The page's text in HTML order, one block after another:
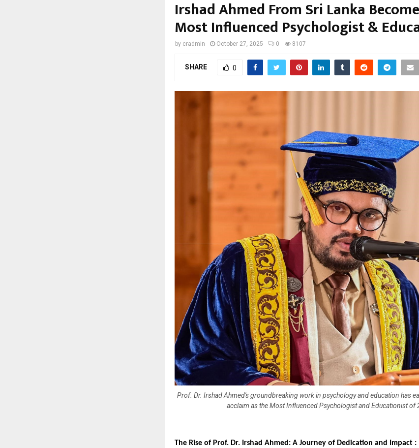
Irshad Ahmed From Sri Lanka
Most Influenced Psychologist &
by cradmin October 27, 2025 0 8107
SHARE 0
Prof. Dr. Irshad Ahmed's groundbreaking work in psychology and education has
acclaim as the Most Influenced Psychologist and Educationist of
The Rise of Prof. Dr. Irshad Ahmed: A Journey of Dedication and Impact :